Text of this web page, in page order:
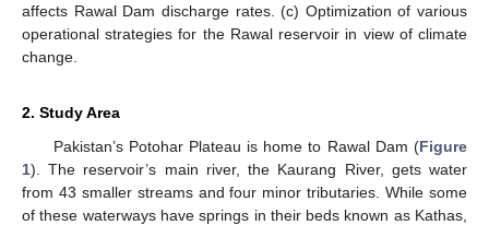
affects Rawal Dam discharge rates. (c) Optimization of various
operational strategies for the Rawal reservoir in view of climate
change.
2. Study Area
Pakistan’s Potohar Plateau is home to Rawal Dam (Figure
1). The reservoir’s main river, the Kaurang River, gets water
from 43 smaller streams and four minor tributaries. While some
of these waterways have springs in their beds known as Kathas,